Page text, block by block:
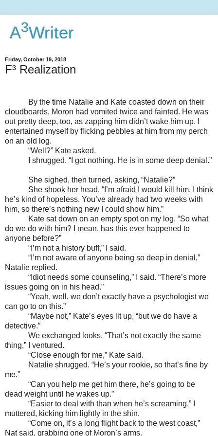
A3Writer
Friday, October 19, 2018
F³ Realization
By the time Natalie and Kate coasted down on their
cloudboards, Moron had vomited twice and fainted. He was
out pretty deep, too, as zapping him didn’t wake him up. I
entertained myself by flicking pebbles at him from my perch
on an old log.
“Well?” Kate asked.
I shrugged. “I got nothing. He is in some deep denial.”
She sighed, then turned, asking, “Natalie?”
She shook her head, “I’m afraid I would kill him. I think
he’s kind of hopeless. You’ve already had two weeks with
him, so there’s nothing new I could show him.”
Kate sat down on an empty spot on my log. “So what
do we do with him? I mean, has this ever happened to
anyone before?”
“I’m not a history buff,” I said.
“I’m not aware of anyone being so deep in denial,”
Natalie replied.
“Idiot needs some counseling,” I said. “There’s more
issues going on in his head.”
“Yeah, well, we don’t exactly have a psychologist we
can go to on this.”
“Maybe not,” Kate’s eyes lit up, “but we do have a
detective.”
We exchanged looks. “That’s not exactly the same
thing,” I ventured.
“Close enough for me,” Kate said.
Natalie shrugged. “He’s your rookie, so that’s fine by
me.”
“Can you help me get him there, he’s going to be
dead weight until he wakes up.”
“Easier to deal with than when he’s screaming,” I
muttered, kicking him lightly in the shin.
“Come on, it’s a long flight back to the west coast,”
Nat said, grabbing one of Moron’s arms.